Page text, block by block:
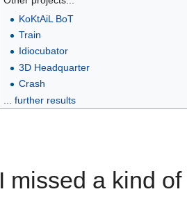
KoKtAiL BoT
Train
Idiocubator
3D Headquarter
Crash
... further results
I missed a kind